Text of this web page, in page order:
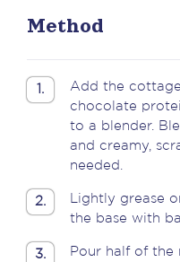
Method
1.
Add the
chocolate
to a blender.
and creamy,
needed.
2.
Lightly grease
the base with
3.
Pour half of the